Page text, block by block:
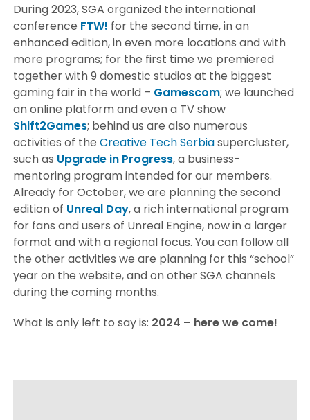
During 2023, SGA organized the international
conference FTW! for the second time, in an
enhanced edition, in even more locations and with
more programs; for the first time we premiered
together with 9 domestic studios at the biggest
gaming fair in the world – Gamescom; we launched
an online platform and even a TV show
Shift2Games; behind us are also numerous
activities of theCreative Tech Serbiasupercluster,
such as Upgrade in Progress, a business-
mentoring program intended for our members.
Already for October, we are planning the second
edition of Unreal Day, a rich international program
for fans and users of Unreal Engine, now in a larger
format and with a regional focus. You can follow all
the other activities we are planning for this “school”
year on the website, and on other SGA channels
during the coming months.
What is only left to say is: 2024 – here we come!